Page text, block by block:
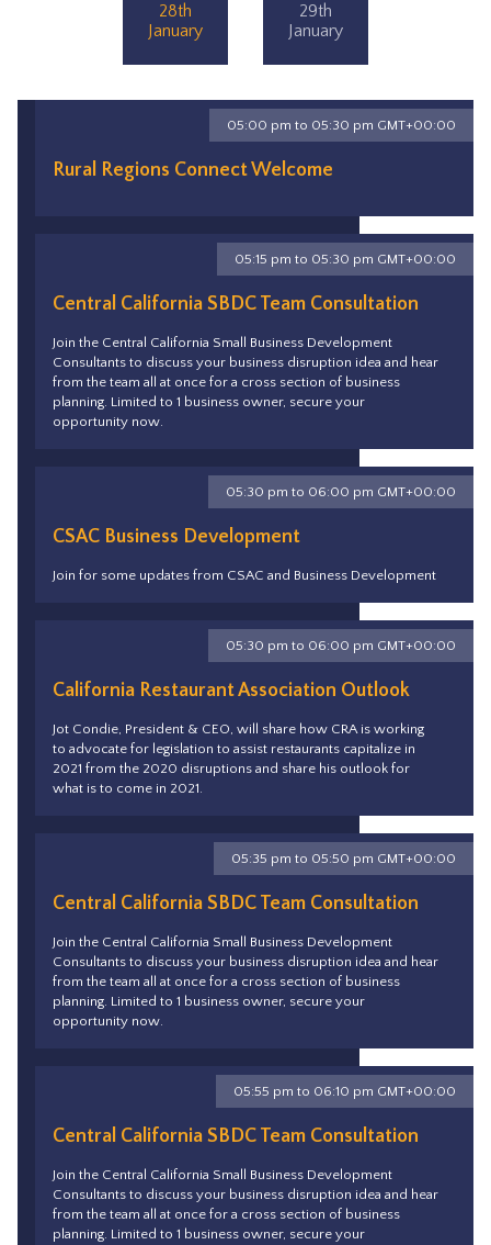
28th
January
29th
January
Rural Regions Connect Welcome
05:00 pm to 05:30 pm GMT+00:00
Central California SBDC Team Consultation
Join the Central California Small Business Development
Consultants to discuss your business disruption idea and hear
from the team all at once for a cross section of business
planning. Limited to 1 business owner, secure your
opportunity now.
05:15 pm to 05:30 pm GMT+00:00
CSAC Business Development
Join for some updates from CSAC and Business Development
05:30 pm to 06:00 pm GMT+00:00
California Restaurant Association Outlook
Jot Condie, President & CEO, will share how CRA is working
to advocate for legislation to assist restaurants capitalize in
2021 from the 2020 disruptions and share his outlook for
what is to come in 2021.
05:30 pm to 06:00 pm GMT+00:00
Central California SBDC Team Consultation
Join the Central California Small Business Development
Consultants to discuss your business disruption idea and hear
from the team all at once for a cross section of business
planning. Limited to 1 business owner, secure your
opportunity now.
05:35 pm to 05:50 pm GMT+00:00
Central California SBDC Team Consultation
Join the Central California Small Business Development
Consultants to discuss your business disruption idea and hear
from the team all at once for a cross section of business
planning. Limited to 1 business owner, secure your
05:55 pm to 06:10 pm GMT+00:00